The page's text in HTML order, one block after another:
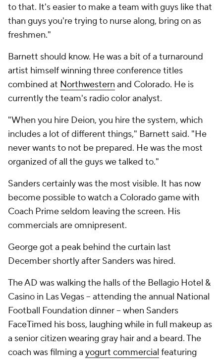
to that. It's easier to make a team with guys like that
than guys you're trying to nurse along, bring on as
freshmen."
Barnett should know. He was a bit of a turnaround
artist himself winning three conference titles
combined at Northwestern and Colorado. He is
currently the team's radio color analyst.
"When you hire Deion, you hire the system, which
includes a lot of different things," Barnett said. "He
never wants to not be prepared. He was the most
organized of all the guys we talked to."
Sanders certainly was the most visible. It has now
become possible to watch a Colorado game with
Coach Prime seldom leaving the screen. His
commercials are omnipresent.
George got a peak behind the curtain last
December shortly after Sanders was hired.
The AD was walking the halls of the Bellagio Hotel &
Casino in Las Vegas -- attending the annual National
Football Foundation dinner -- when Sanders
FaceTimed his boss, laughing while in full makeup as
a senior citizen wearing gray hair and a beard. The
coach was filming a yogurt commercial featuring